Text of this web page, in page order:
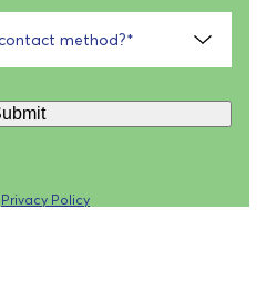
method?*
Privacy Policy